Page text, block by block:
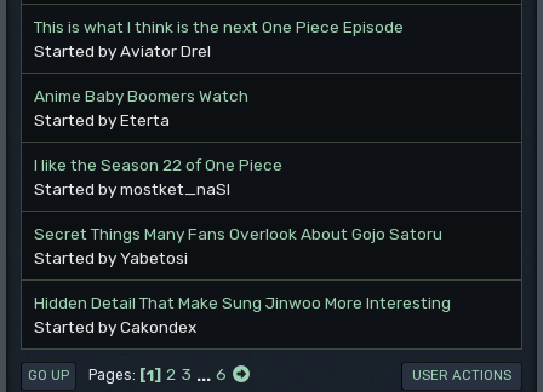
This is what I think is the next One Piece Episode
Started by Aviator Drel
Anime Baby Boomers Watch
Started by Eterta
I like the Season 22 of One Piece
Started by mostket_naSl
Secret Things Many Fans Overlook About Gojo Satoru
Started by Yabetosi
Hidden Detail That Make Sung Jinwoo More Interesting
Started by Cakondex
GO UP Pages 1 2 3 ... 6 USER ACTIONS